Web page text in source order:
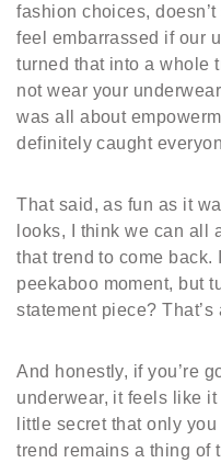
fashion choices,
feel embarrassed if our
turned that into a whole
not wear your
was all about
definitely caught
That said, as fun as it
looks, I think we can all
that trend to come back.
peekaboo moment, but
statement piece?
And honestly, if you’re
underwear, it feels like
little secret that only
trend remains a thing